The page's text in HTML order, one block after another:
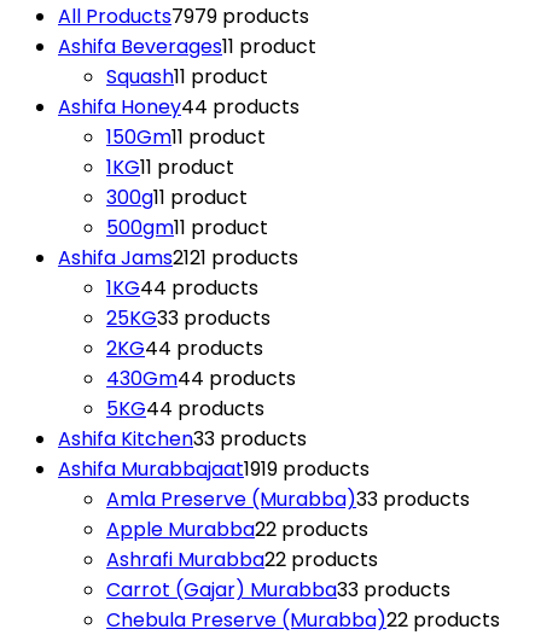
All Products7979 products
Ashifa Beverages11 product
Squash11 product
Ashifa Honey44 products
150Gm11 product
1KG11 product
300g11 product
500gm11 product
Ashifa Jams2121 products
1KG44 products
25KG33 products
2KG44 products
430Gm44 products
5KG44 products
Ashifa Kitchen33 products
Ashifa Murabbajaat1919 products
Amla Preserve (Murabba)33 products
Apple Murabba22 products
Ashrafi Murabba22 products
Carrot (Gajar) Murabba33 products
Chebula Preserve (Murabba)22 products